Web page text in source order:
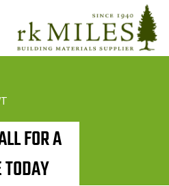
FOR A
TODAY